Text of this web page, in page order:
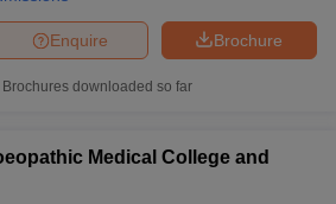
Brochure
Enquire
Brochures downloaded so far
Medical College and